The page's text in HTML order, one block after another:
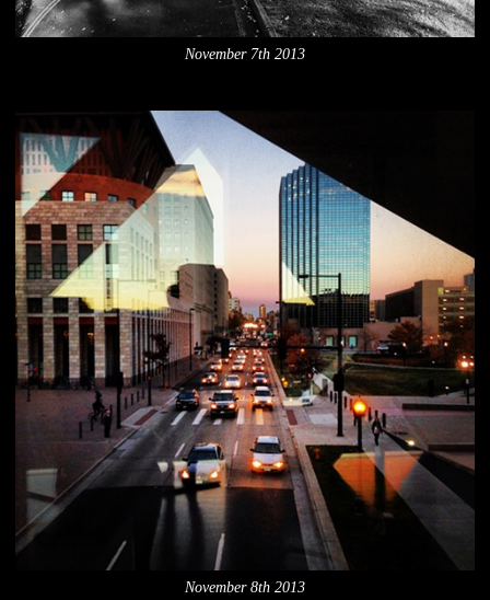
November 7th 2013
November 8th 2013